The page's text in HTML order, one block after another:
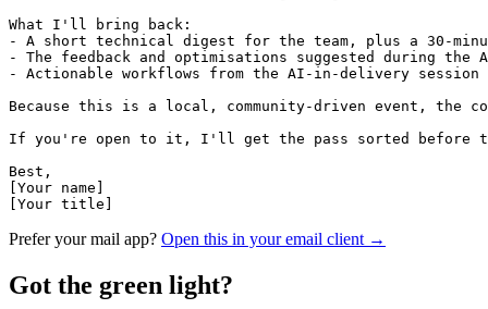
What I'll bring back:
- A short technical digest for the team, plus a 30-
- The feedback and optimisations suggested during
- Actionable workflows from the AI-in-delivery
Because this is a local, community-driven event, the
If you're open to it, I'll get the pass sorted before
Best,
[Your name]
[Your title]
Prefer your mail app? Open this in your email client →
Got the green light?